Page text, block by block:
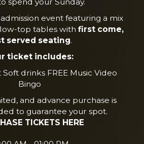
event featuring a mix
top tables with first come,
served seating.
ticket includes:
drinks FREE Music Video
Bingo
and advance purchase is
to guarantee your spot.
TICKETS HERE